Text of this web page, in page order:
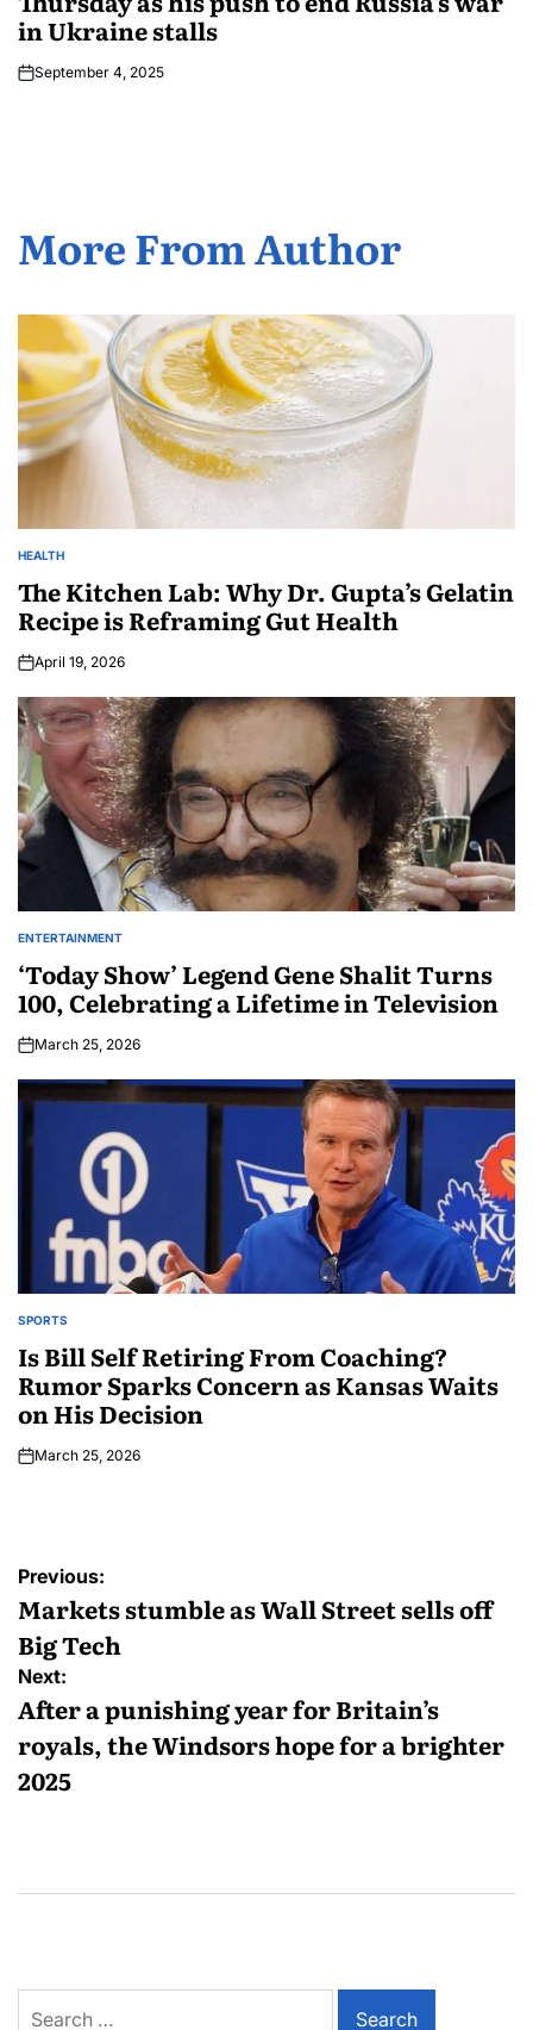
in Ukraine stalls
September 4, 2025
More From Author
HEALTH
The Kitchen Lab: Why Dr. Gupta’s Gelatin
Recipe is Reframing Gut Health
April 19, 2026
ENTERTAINMENT
‘Today Show’ Legend Gene Shalit Turns
100, Celebrating a Lifetime in Television
March 25, 2026
SPORTS
Is Bill Self Retiring From Coaching?
Rumor Sparks Concern as Kansas Waits
on His Decision
March 25, 2026
Previous:
Markets stumble as Wall Street sells off
Big Tech
Next:
After a punishing year for Britain’s
royals, the Windsors hope for a brighter
2025